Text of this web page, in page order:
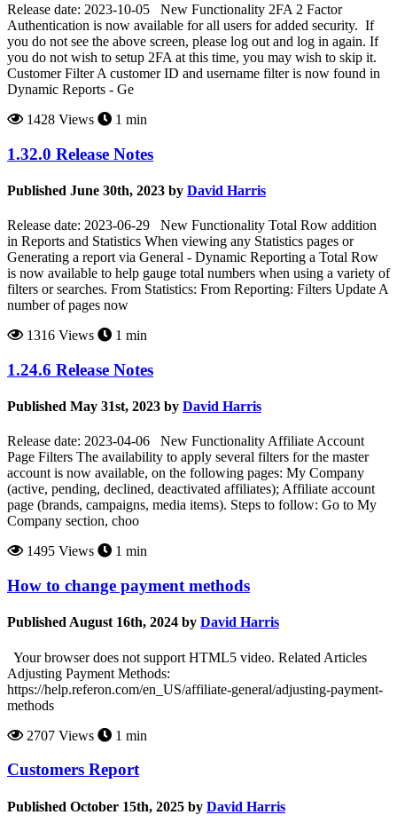
Release date: 2023-10-05 New Functionality 2FA 2 Factor
Authentication is now available for all users for added security. If
you do not see the above screen, please log out and log in again. If
you do not wish to setup 2FA at this time, you may wish to skip it.
Customer Filter A customer ID and username filter is now found in
Dynamic Reports - Ge
1428 Views
1 min
1.32.0 Release Notes
Published June 30th, 2023 by David Harris
Release date: 2023-06-29 New Functionality Total Row addition
in Reports and Statistics When viewing any Statistics pages or
Generating a report via General - Dynamic Reporting a Total Row
is now available to help gauge total numbers when using a variety of
filters or searches. From Statistics: From Reporting: Filters Update A
number of pages now
1316 Views
1 min
1.24.6 Release Notes
Published May 31st, 2023 by David Harris
Release date: 2023-04-06 New Functionality Affiliate Account
Page Filters The availability to apply several filters for the master
account is now available, on the following pages: My Company
(active, pending, declined, deactivated affiliates); Affiliate account
page (brands, campaigns, media items). Steps to follow: Go to My
Company section, choo
1495 Views
1 min
How to change payment methods
Published August 16th, 2024 by David Harris
Your browser does not support HTML5 video. Related Articles
Adjusting Payment Methods:
https://help.referon.com/en_US/affiliate-general/adjusting-payment-
methods
2707 Views
1 min
Customers Report
Published October 15th, 2025 by David Harris